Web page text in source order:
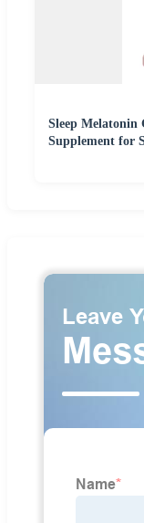
Sleep Melatonin
Supplement for